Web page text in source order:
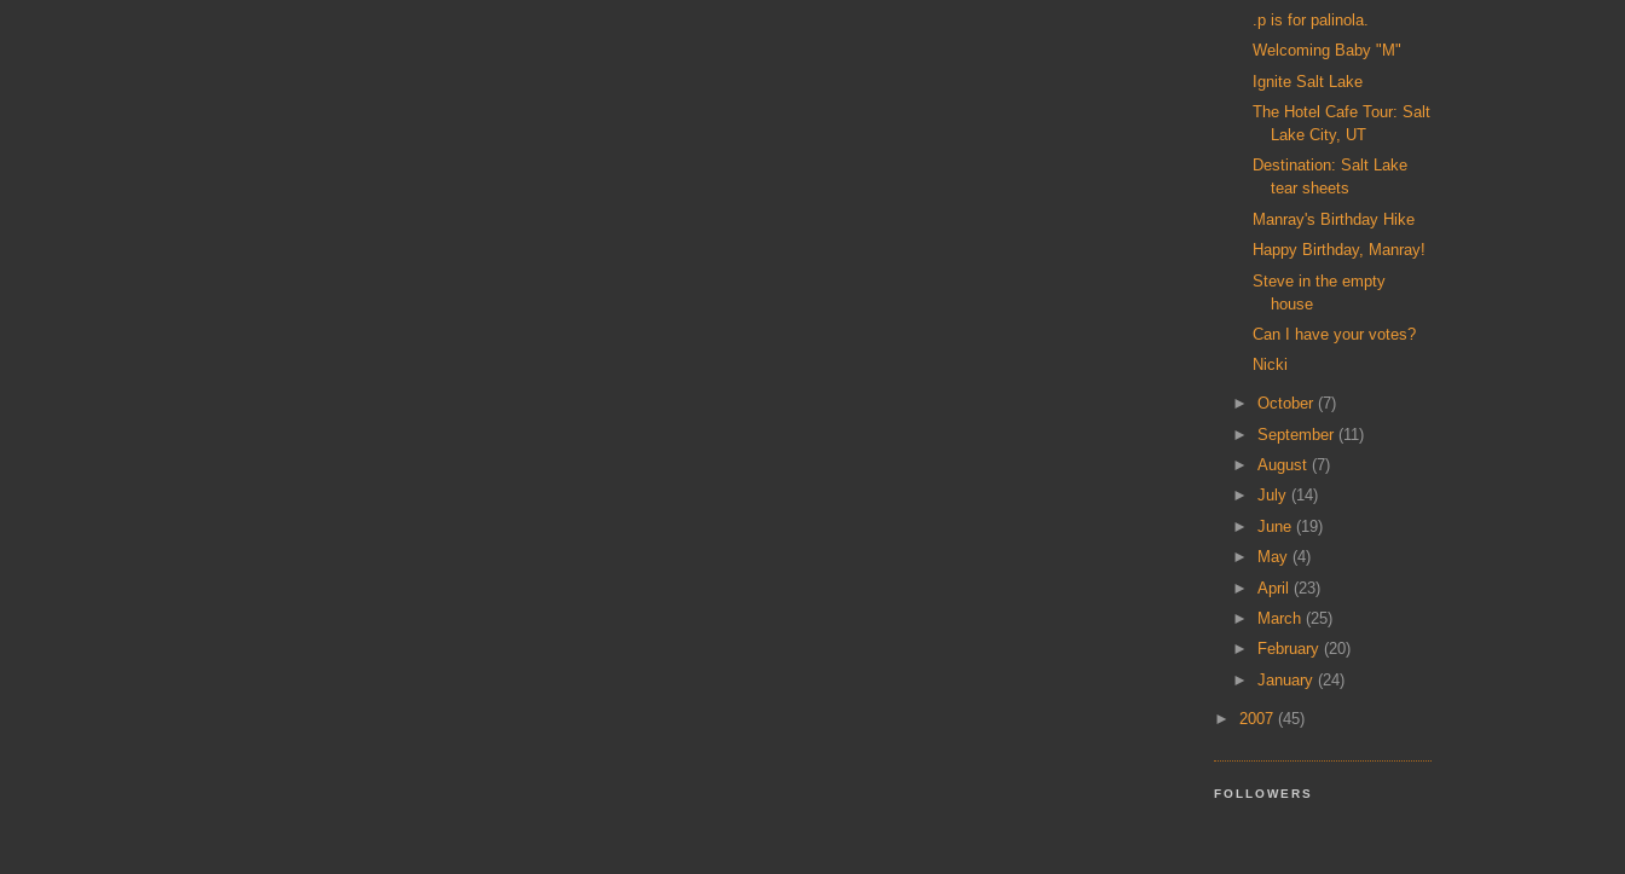
.p is for palinola.
Welcoming Baby "M"
Ignite Salt Lake
The Hotel Cafe Tour: Salt
Lake City, UT
Destination: Salt Lake
tear sheets
Manray's Birthday Hike
Happy Birthday, Manray!
Steve in the empty
house
Can I have your votes?
Nicki
►October (7)
►September (11)
►August (7)
►July (14)
►June (19)
►
May (4)
►April (23)
►
March (25)
►
February (20)
►January (24)
► 2007 (45)
FOLLOWERS